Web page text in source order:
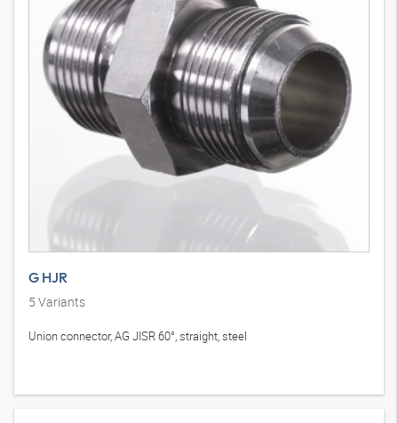
G HJR
5 Variants
Union connector, AG JISR 60°, straight, steel